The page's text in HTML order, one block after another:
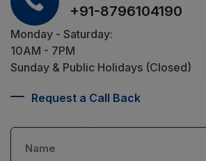
+91-8796104190
Monday - Saturday:
10AM - 7PM
Sunday & Public Holidays (Closed)
Request a Call Back